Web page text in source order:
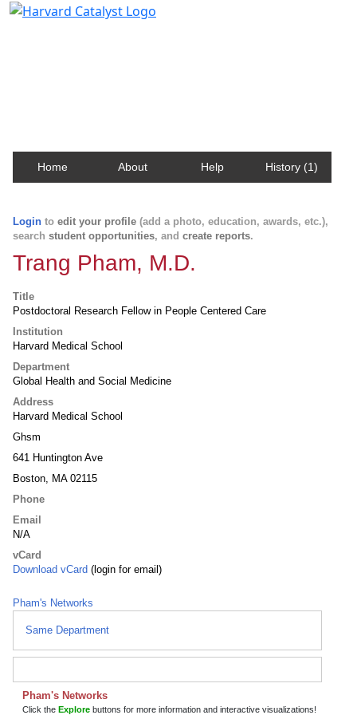
Home About Help History (1)
Login to edit your profile (add a photo, education, awards, etc.),
search student opportunities, and create reports.
Trang Pham, M.D.
Title
Postdoctoral Research Fellow in People Centered Care
Institution
Harvard Medical School
Department
Global Health and Social Medicine
Address
Harvard Medical School
Ghsm
641 Huntington Ave
Boston, MA 02115
Phone
Email
N/A
vCard
Download vCard (login for email)
Pham's Networks
Same Department
Pham's Networks
Click the Explore buttons for more information and interactive visualizations!